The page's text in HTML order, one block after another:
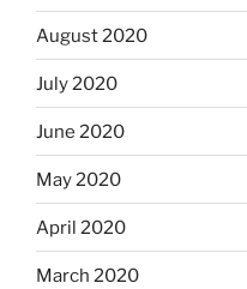
August 2020
July 2020
June 2020
May 2020
April 2020
March 2020